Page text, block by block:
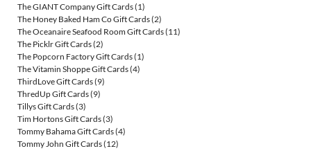
The GIANT Company Gift Cards(1)
The Honey Baked Ham Co Gift Cards(2)
The Oceanaire Seafood Room Gift Cards(11)
The Picklr Gift Cards(2)
The Popcorn Factory Gift Cards(1)
The Vitamin Shoppe Gift Cards(4)
ThirdLove Gift Cards(9)
ThredUp Gift Cards(9)
Tillys Gift Cards(3)
Tim Hortons Gift Cards(3)
Tommy Bahama Gift Cards(4)
Tommy John Gift Cards(12)